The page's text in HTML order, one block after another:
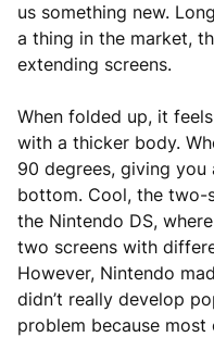
us something new.
a thing in the market,
extending screens.
When folded up, it
with a thicker body.
90 degrees, giving you
bottom. Cool, the two-
the Nintendo DS,
two screens with
However, Nintendo
didn’t really develop
problem because